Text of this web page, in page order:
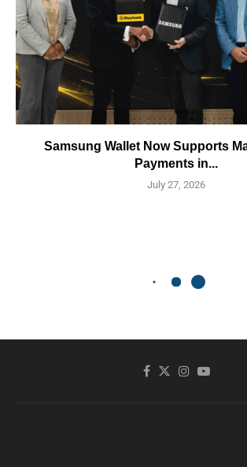
Samsung Wallet Now Supports
Payments in...
July 27, 2026